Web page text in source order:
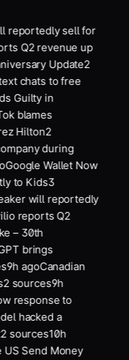
reportedly sell for
Q2 revenue up
Update2
chats to free
Guilty in
blames
Hilton2
during
Google Wallet Now
to Kids3
will reportedly
reports Q2
– 30th
brings
9h agoCanadian
2sources9h
response to
hacked a
sources10h
Send Money